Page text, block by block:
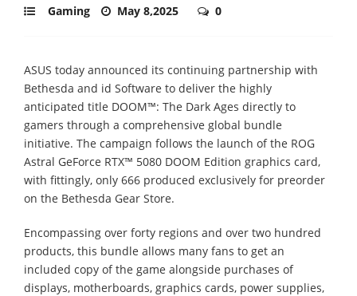
Gaming May 8,2025 0
ASUS today announced its continuing partnership with
Bethesda and id Software to deliver the highly
anticipated title DOOM™: The Dark Ages directly to
gamers through a comprehensive global bundle
initiative. The campaign follows the launch of the ROG
Astral GeForce RTX™ 5080 DOOM Edition graphics card,
with fittingly, only 666 produced exclusively for preorder
on the Bethesda Gear Store.
Encompassing over forty regions and over two hundred
products, this bundle allows many fans to get an
included copy of the game alongside purchases of
displays, motherboards, graphics cards, power supplies,